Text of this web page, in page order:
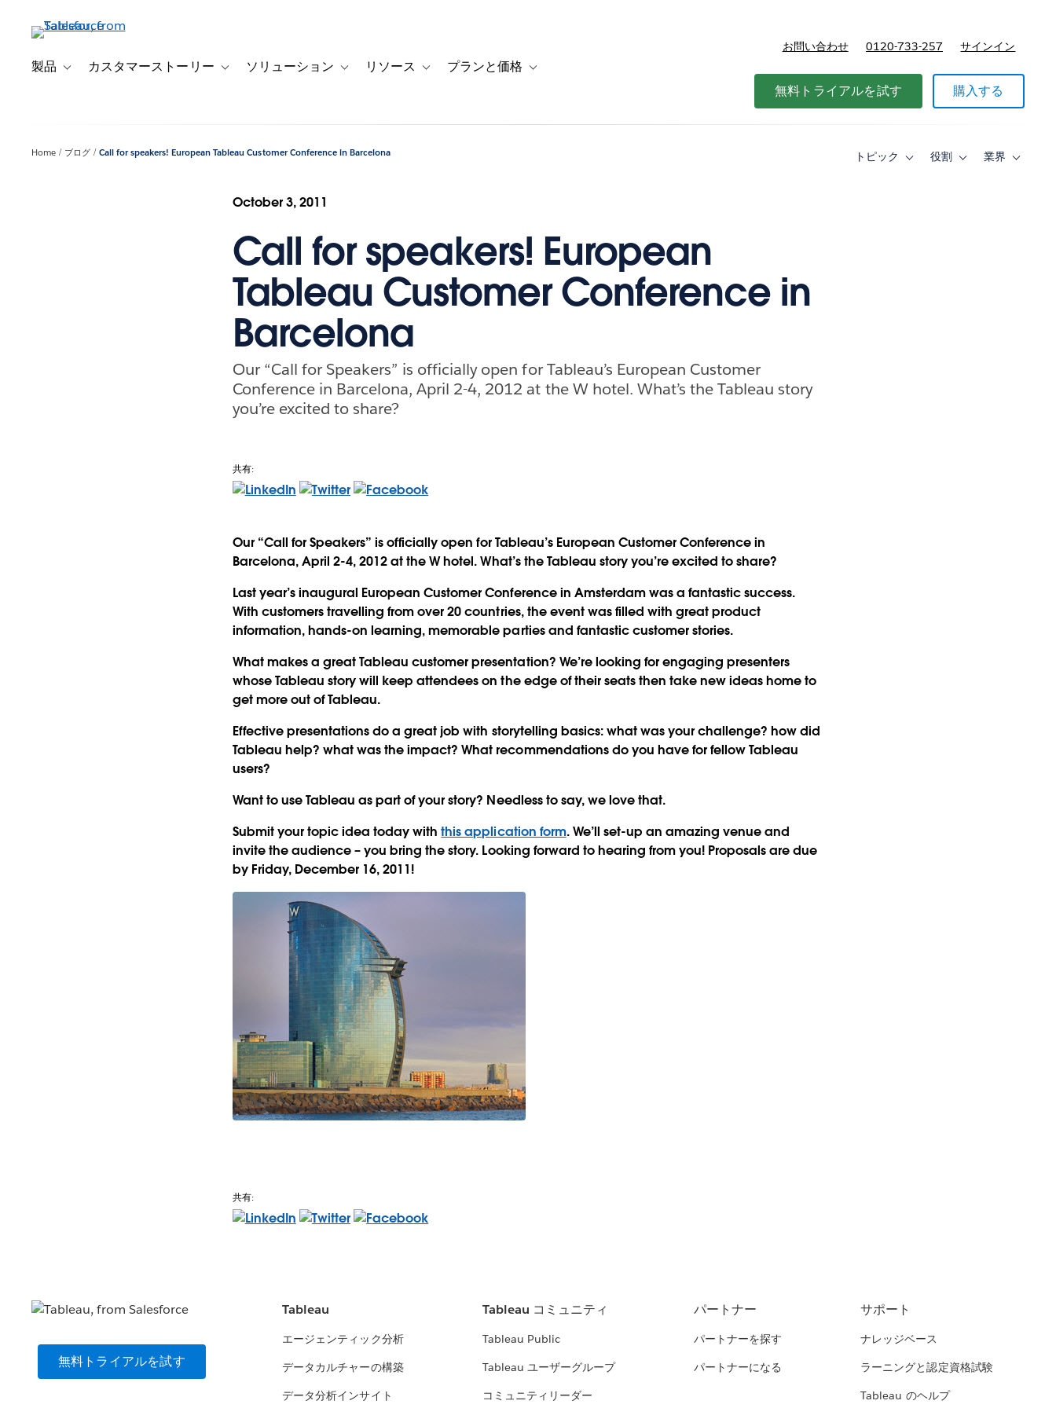
製品 Toggle sub-navigation for 製品
カスタマーストーリー Toggle sub-navigation for カスタマーストーリー
ソリューション Toggle sub-navigation for ソリューション
リソース Toggle sub-navigation for リソース
プランと価格 Toggle sub-navigation for プランと価格
お問い合わせ 0120-733-257 サインイン
無料トライアルを試す 購入する
Home ブログ Call for speakers! European Tableau Customer Conference in Barcelona トピック
Toggle役割
Toggle業界
Toggle
October 3, 2011
Call for speakers! European
Tableau Customer Conference in
Barcelona
Our “Call for Speakers” is officially open for Tableau’s European Customer
Conference in Barcelona, April 2-4, 2012 at the W hotel. What’s the Tableau story
you’re excited to share?
共有:
Our “Call for Speakers” is officially open for Tableau’s European Customer Conference in
Barcelona, April 2-4, 2012 at the W hotel. What’s the Tableau story you’re excited to share?
Last year’s inaugural European Customer Conference in Amsterdam was a fantastic success.
With customers travelling from over 20 countries, the event was filled with great product
information, hands-on learning, memorable parties and fantastic customer stories.
What makes a great Tableau customer presentation? We’re looking for engaging presenters
whose Tableau story will keep attendees on the edge of their seats then take new ideas home to
get more out of Tableau.
Effective presentations do a great job with storytelling basics: what was your challenge? how did
Tableau help? what was the impact? What recommendations do you have for fellow Tableau
users?
Want to use Tableau as part of your story? Needless to say, we love that.
Submit your topic idea today withthis application form. We’ll set-up an amazing venue and
invite the audience – you bring the story. Looking forward to hearing from you! Proposals are due
by Friday, December 16, 2011!
共有:
無料トライアルを試す
Tableau
エージェンティック分析
データカルチャーの構築
データ分析インサイト
Tableau コミュニティ
Tableau Public
Tableau ユーザーグループ
コミュニティリーダー
パートナー
パートナーを探す
パートナーになる
サポート
ナレッジベース
ラーニングと認定資格試験
Tableau のヘルプ